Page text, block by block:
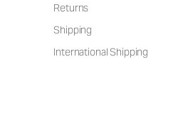
Returns
Shipping
International Shipping